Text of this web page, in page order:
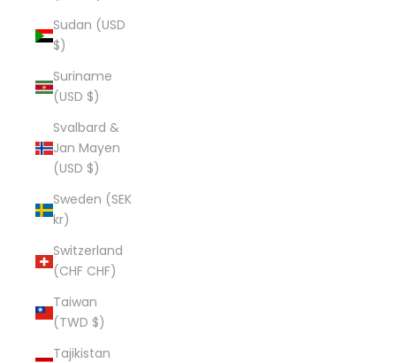
Sudan (USD
$)
Suriname
(USD $)
Svalbard &
Jan Mayen
(USD $)
Sweden (SEK
kr)
Switzerland
(CHF CHF)
Taiwan
(TWD $)
Tajikistan